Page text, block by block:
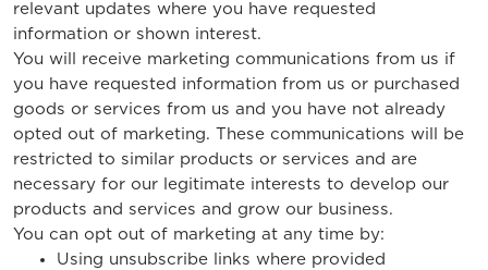
relevant updates where you have requested
information or shown interest.
You will receive marketing communications from us if
you have requested information from us or purchased
goods or services from us and you have not already
opted out of marketing. These communications will be
restricted to similar products or services and are
necessary for our legitimate interests to develop our
products and services and grow our business.
You can opt out of marketing at any time by:
Using unsubscribe links where provided